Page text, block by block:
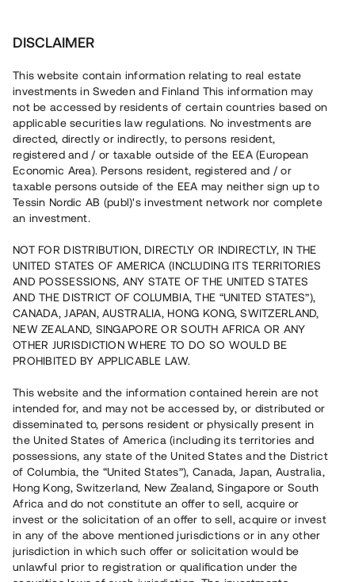
Xoel Karlstad Logistikcenter AB • Karlstad
Logistikcenter med påbörjad
inflytt
En erfaren fastighetsutvecklare utökar nu ett pågående
projekt omfattande fem byggnader på en kommersiell
byggnaderna har tecknats. Lånet löper upp till 12 mån
med 8 % årsränta och säkerställs med fastighetspant
samt begränsad proprieborgen.
35 080 000 SEK
Repaid
Number of investors
318
Investment type
Loan
Time to maturity
Upp till 12 mån
Annual target for return
8 %
Minimum amount to invest
50 000 SEK
Loan number
#21156-3
DISCLAIMER
This website contain information relating to real estate
investments in Sweden and Finland This information may
not be accessed by residents of certain countries based on
applicable securities law regulations. No investments are
directed, directly or indirectly, to persons resident,
registered and / or taxable outside of the EEA (European
Economic Area). Persons resident, registered and / or
taxable persons outside of the EEA may neither sign up to
Tessin Nordic AB (publ)'s investment network nor complete
an investment.
NOT FOR DISTRIBUTION, DIRECTLY OR INDIRECTLY, IN THE
UNITED STATES OF AMERICA (INCLUDING ITS TERRITORIES
AND POSSESSIONS, ANY STATE OF THE UNITED STATES
AND THE DISTRICT OF COLUMBIA, THE “UNITED STATES”),
CANADA, JAPAN, AUSTRALIA, HONG KONG, SWITZERLAND,
NEW ZEALAND, SINGAPORE OR SOUTH AFRICA OR ANY
OTHER JURISDICTION WHERE TO DO SO WOULD BE
PROHIBITED BY APPLICABLE LAW.
This website and the information contained herein are not
intended for, and may not be accessed by, or distributed or
disseminated to, persons resident or physically present in
the United States of America (including its territories and
possessions, any state of the United States and the District
of Columbia, the “United States”), Canada, Japan, Australia,
Hong Kong, Switzerland, New Zealand, Singapore or South
Africa and do not constitute an offer to sell, acquire or
invest or the solicitation of an offer to sell, acquire or invest
in any of the above mentioned jurisdictions or in any other
jurisdiction in which such offer or solicitation would be
unlawful prior to registration or qualification under the